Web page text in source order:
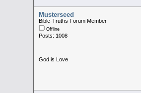
Musterseed
Bible-Truths Forum Member
Offline
Posts: 1008
God is Love